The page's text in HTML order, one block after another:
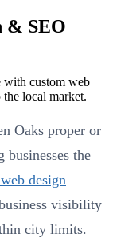
& SEO
with custom web
local market.
Oaks proper or
the
design
visibility
city limits.